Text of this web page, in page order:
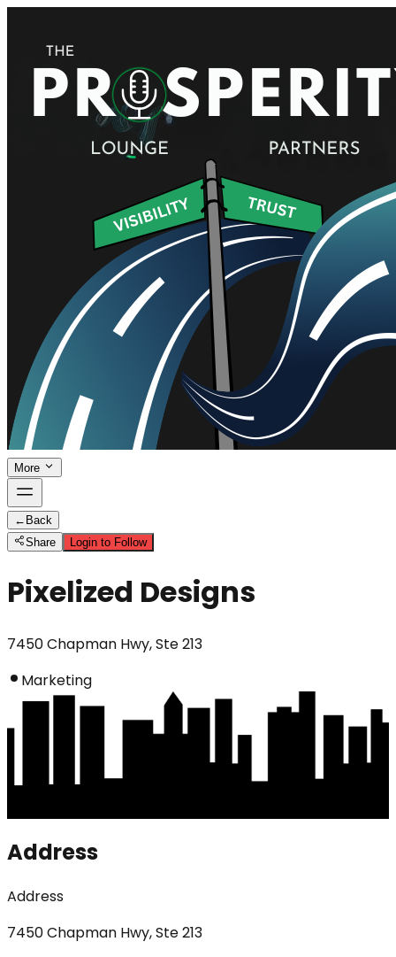
More
← Back
Share
Login to Follow
Pixelized Designs
7450 Chapman Hwy, Ste 213
Marketing
Address
Address
7450 Chapman Hwy, Ste 213